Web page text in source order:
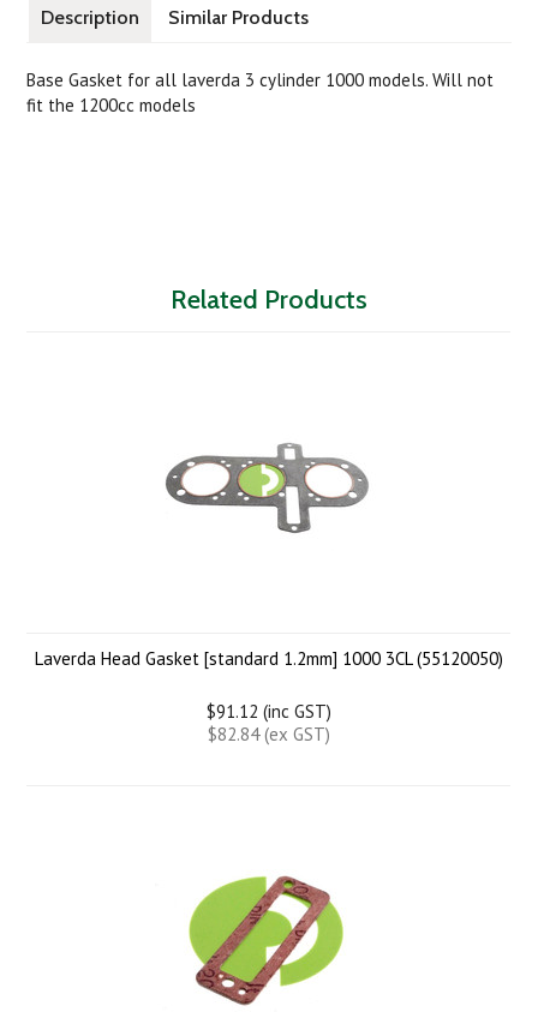
Description Similar Products
Base Gasket for all laverda 3 cylinder 1000 models. Will not
fit the 1200cc models
Related Products
Laverda Head Gasket [standard 1.2mm] 1000 3CL (55120050)
$91.12 (inc GST)
$82.84 (ex GST)